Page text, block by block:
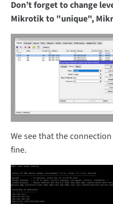
Don’t forget to change
Mikrotik to "unique",
We see that the
fine.